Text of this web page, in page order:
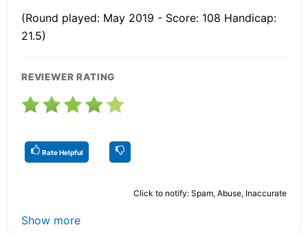
(Round played: May 2019 - Score: 108 Handicap:
21.5)
REVIEWER RATING
Rate Helpful
Click to notify: Spam, Abuse, Inaccurate
Show more